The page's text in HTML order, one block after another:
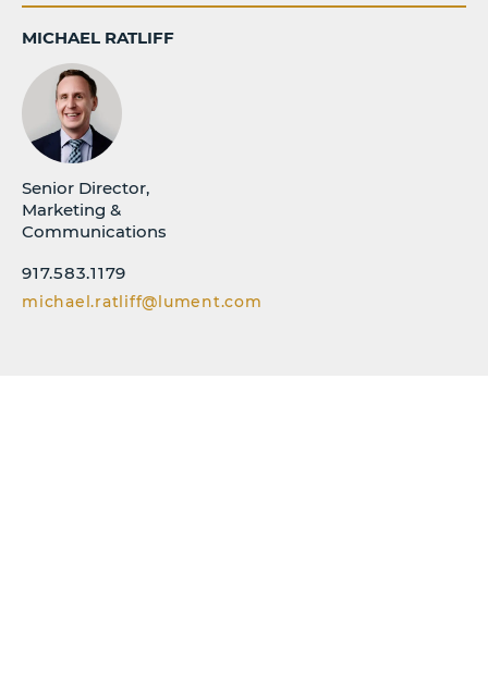
MICHAEL RATLIFF
Senior Director,
Marketing &
Communications
917.583.1179
michael.ratliff@lument.com